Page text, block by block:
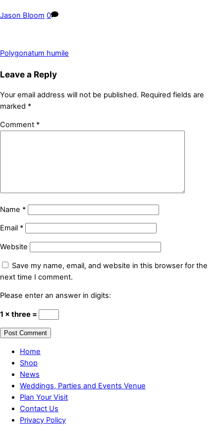
Jason Bloom 0
Polygonatum humile
Leave a Reply
Your email address will not be published. Required fields are
marked *
Comment *
Name *
Email *
Website
Save my name, email, and website in this browser for the
next time I comment.
Please enter an answer in digits:
1 × three =
Home
Shop
News
Weddings, Parties and Events Venue
Plan Your Visit
Contact Us
Privacy Policy